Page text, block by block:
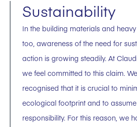
Sustainability
In the building materials and
too, awareness of the need for
action is growing steadily. At
we feel committed to this claim.
recognised that it is crucial to
ecological footprint and to
responsibility. For this reason, we